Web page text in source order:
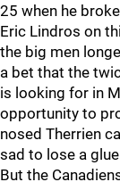
25 when he
Eric Lindros on
the big men
a bet that the
is looking for in
opportunity to
nosed Therrien
sad to lose a
But the